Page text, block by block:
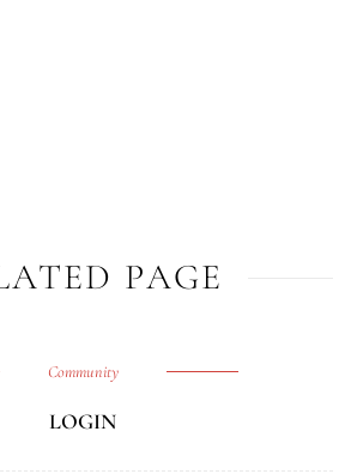
PAGE
Community
LOGIN